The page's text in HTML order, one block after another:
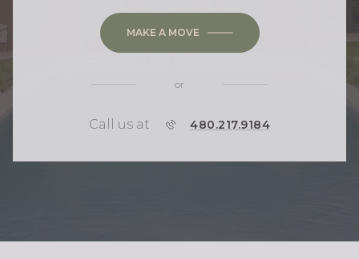
MAKE A MOVE
or
Call us at P 480.217.9184